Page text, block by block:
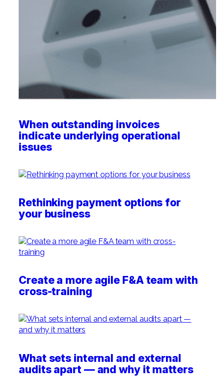
Professional Service Firms
Not-for-Profit
When outstanding invoices
indicate underlying operational
issues
Rethinking payment options for
your business
Create a more agile F&A team with
cross-training
What sets internal and external
audits apart — and why it matters